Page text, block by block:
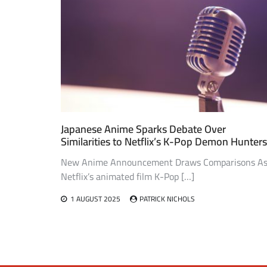
Japanese Anime Sparks Debate Over
Similarities to Netflix’s K-Pop Demon Hunters
New Anime Announcement Draws Comparisons As
Netflix’s animated film K-Pop […]
1 AUGUST 2025 PATRICK NICHOLS